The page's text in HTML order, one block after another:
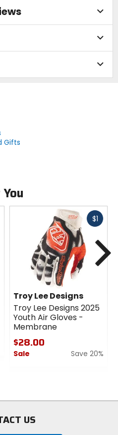
Gifts
review
$1Fast
Troy Lee Designs
Troy Lee Designs 2025
Youth Air Gloves -
Membrane
$28.00
Sale
Save 20%
stars
US